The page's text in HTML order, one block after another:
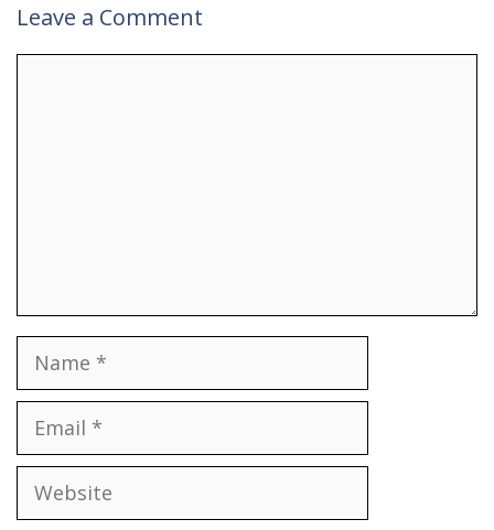
Leave a Comment
Name
Email
Website